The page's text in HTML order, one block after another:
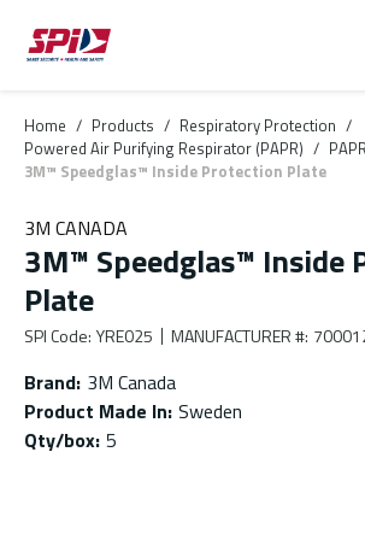
Skip to main content
Skip to menu
Skip to footer
Home / Products / Respiratory Protection /
Powered Air Purifying Respirator (PAPR) /
3M™ Speedglas™ Inside Protection Plate
3M CANADA
3M™ Speedglas™ Inside
Plate
SPI Code: YRE025 MANUFACTURER #:
Brand: 3M Canada
Product Made In: Sweden
Qty/box: 5